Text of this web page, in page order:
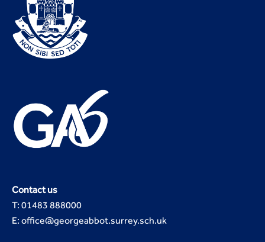
Contact us
T: 01483 888000
E: office@georgeabbot.surrey.sch.uk